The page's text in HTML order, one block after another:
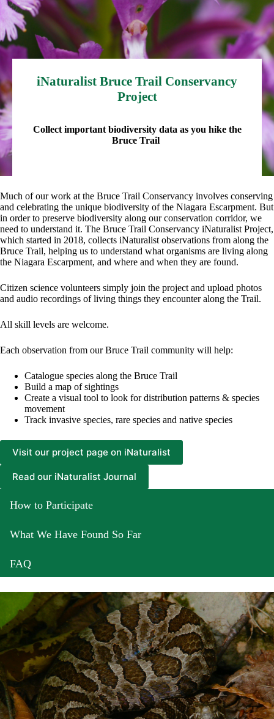
iNaturalist Bruce Trail Conservancy
Project
Collect important biodiversity data as you hike the
Bruce Trail
Much of our work at the Bruce Trail Conservancy involves conserving
and celebrating the unique biodiversity of the Niagara Escarpment. But
in order to preserve biodiversity along our conservation corridor, we
need to understand it. The Bruce Trail Conservancy iNaturalist Project,
which started in 2018, collects iNaturalist observations from along the
Bruce Trail, helping us to understand what organisms are living along
the Niagara Escarpment, and where and when they are found.
Citizen science volunteers simply join the project and upload photos
and audio recordings of living things they encounter along the Trail.
All skill levels are welcome.
Each observation from our Bruce Trail community will help:
Catalogue species along the Bruce Trail
Build a map of sightings
Create a visual tool to look for distribution patterns & species
movement
Track invasive species, rare species and native species
Visit our project page on iNaturalist
Read our iNaturalist Journal
How to Participate
What We Have Found So Far
FAQ